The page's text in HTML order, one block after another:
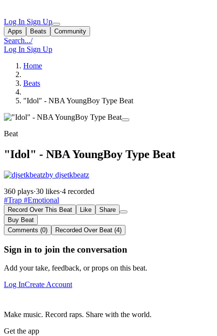
Log In Sign Up
Apps Beats Community
Search.../
Log In Sign Up
Home
Beats
"Idol" - NBA YoungBoy Type Beat
Beat
"Idol" - NBA YoungBoy Type Beat
by djsetkbeatz
360 plays·30 likes·4 recorded
#Trap #Emotional
Record Over This Beat Like
Share
Buy Beat
Comments (0)
Recorded Over Beat (4)
Sign in to join the conversation
Add your take, feedback, or props on this beat.
Log InCreate Account
Make music. Record raps. Share with the world.
Get the app